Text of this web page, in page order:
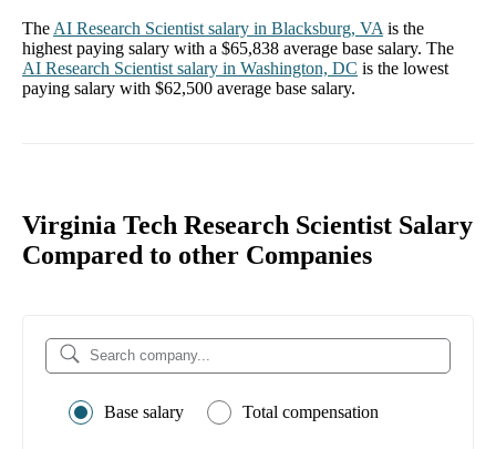
The AI Research Scientist salary in Blacksburg, VA is the
highest paying salary with a $65,838 average base salary. The
AI Research Scientist salary in Washington, DC is the lowest
paying salary with $62,500 average base salary.
Virginia Tech Research Scientist Salary
Compared to other Companies
Base salary Total compensation